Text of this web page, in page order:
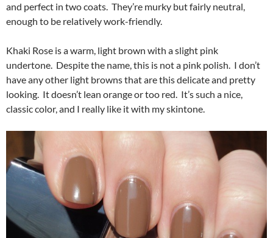
and perfect in two coats. They’re murky but fairly neutral,
enough to be relatively work-friendly.
Khaki Rose is a warm, light brown with a slight pink
undertone. Despite the name, this is not a pink polish. I don’t
have any other light browns that are this delicate and pretty
looking. It doesn’t lean orange or too red. It’s such a nice,
classic color, and I really like it with my skintone.